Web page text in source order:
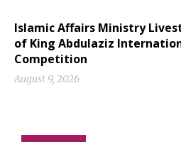
Islamic Affairs Ministry
of King Abdulaziz
Competition
August 9, 2026